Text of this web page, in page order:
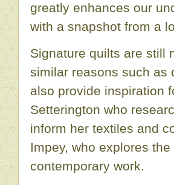
greatly enhances our
with a snapshot from a
Signature quilts are still
similar reasons such as
also provide inspiration
Setterington who
inform her textiles and
Impey, who explores
contemporary work.